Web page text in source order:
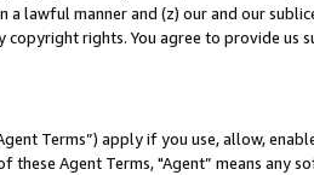
a lawful manner and (z) our and our
copyright rights. You agree to provide us
Terms”) apply if you use, allow,
these Agent Terms, "Agent” means